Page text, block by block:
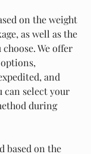
on the weight
as well as the
We offer
and
can select your
during
based on the